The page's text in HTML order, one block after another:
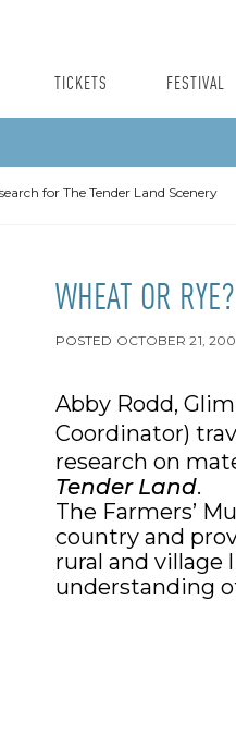
TICKETS FESTIVAL
for The Tender Land Scenery
WHEAT OR
POSTED OCTOBER 21,
Abby Rodd,
Coordinator)
research on
Tender Land.
The Farmers’
country and
rural and village
understanding